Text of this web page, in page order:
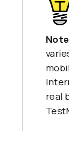
real